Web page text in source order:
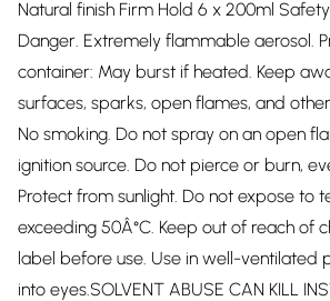
Natural finish Firm Hold 6 x 200ml
Danger. Extremely flammable aerosol.
container: May burst if heated. Keep
surfaces, sparks, open flames, and
No smoking. Do not spray on an open
ignition source. Do not pierce or burn,
Protect from sunlight. Do not expose to
exceeding 50Â°C. Keep out of reach of
label before use. Use in well-ventilated
into eyes.SOLVENT ABUSE CAN KILL